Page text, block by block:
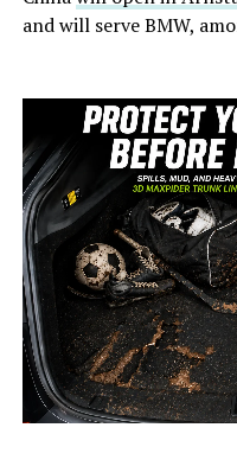
and will serve BMW,